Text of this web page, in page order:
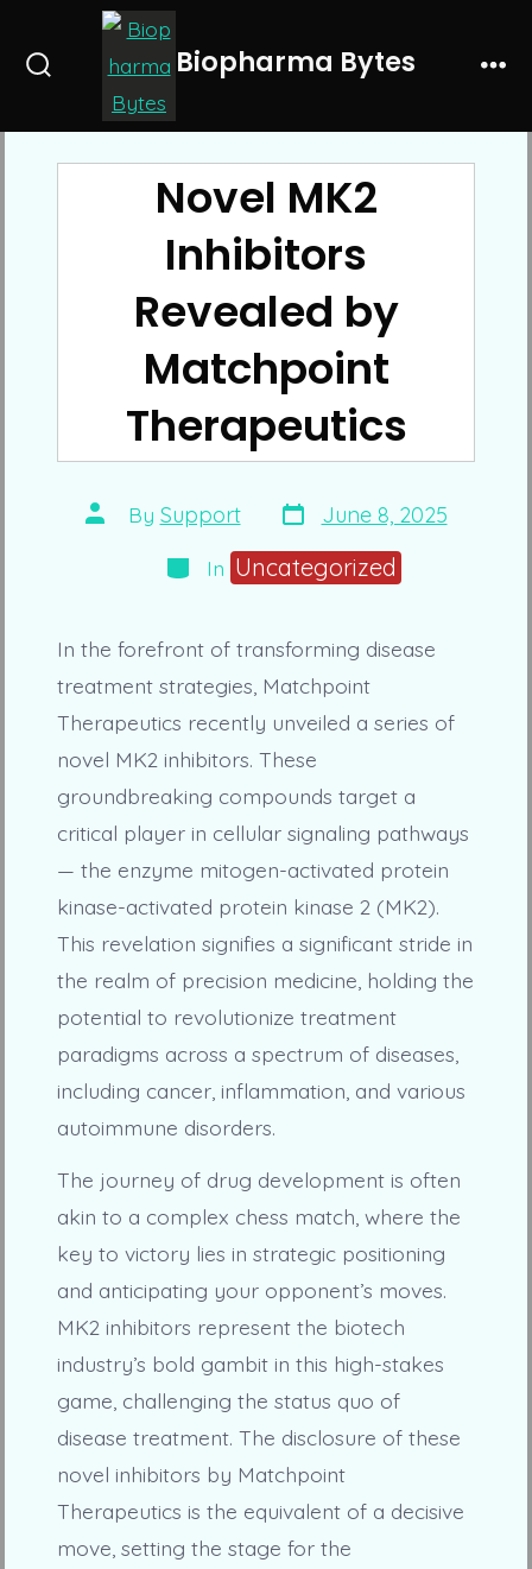
Biopharma Bytes
Novel MK2
Inhibitors
Revealed by
Matchpoint
Therapeutics
Post
author
By Support Post
date
June 8, 2025
Categories
In Uncategorized
In the forefront of transforming disease
treatment strategies, Matchpoint
Therapeutics recently unveiled a series of
novel MK2 inhibitors. These
groundbreaking compounds target a
critical player in cellular signaling pathways
— the enzyme mitogen-activated protein
kinase-activated protein kinase 2 (MK2).
This revelation signifies a significant stride in
the realm of precision medicine, holding the
potential to revolutionize treatment
paradigms across a spectrum of diseases,
including cancer, inflammation, and various
autoimmune disorders.
The journey of drug development is often
akin to a complex chess match, where the
key to victory lies in strategic positioning
and anticipating your opponent’s moves.
MK2 inhibitors represent the biotech
industry’s bold gambit in this high-stakes
game, challenging the status quo of
disease treatment. The disclosure of these
novel inhibitors by Matchpoint
Therapeutics is the equivalent of a decisive
move, setting the stage for the